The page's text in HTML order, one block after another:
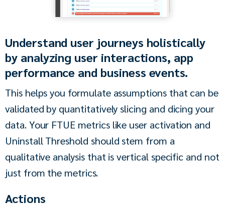
Understand user journeys holistically
by analyzing user interactions, app
performance and business events.
This helps you formulate assumptions that can be
validated by quantitatively slicing and dicing your
data. Your FTUE metrics like user activation and
Uninstall Threshold should stem from a
qualitative analysis that is vertical specific and not
just from the metrics.
Actions